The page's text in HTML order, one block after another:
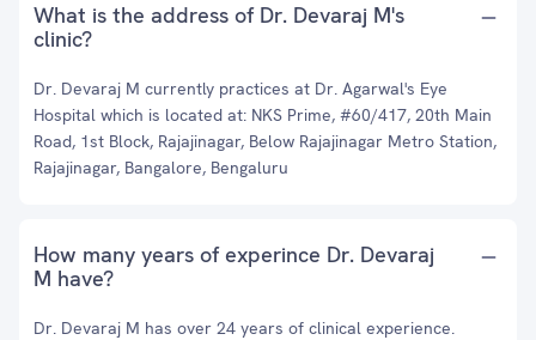
What is the address of Dr. Devaraj M's
clinic?
Dr. Devaraj M currently practices at Dr. Agarwal's Eye
Hospital which is located at: NKS Prime, #60/417, 20th Main
Road, 1st Block, Rajajinagar, Below Rajajinagar Metro Station,
Rajajinagar, Bangalore, Bengaluru
How many years of experince Dr. Devaraj
M have?
Dr. Devaraj M has over 24 years of clinical experience.